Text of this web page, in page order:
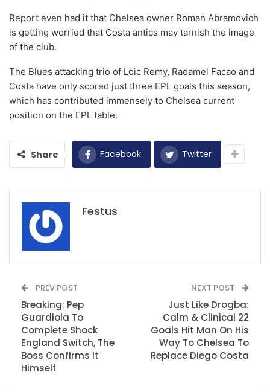
Report even had it that Chelsea owner Roman Abramovich
is getting worried that Costa antics may tarnish the image
of the club.
The Blues attacking trio of Loic Remy, Radamel Facao and
Costa have only scored just three EPL goals this season,
which has contributed immensely to Chelsea current
position on the EPL table.
Share Facebook Twitter
Festus
PREV POST
Breaking: Pep
Guardiola To
Complete Shock
England Switch, The
Boss Confirms It
Himself
NEXT POST
Just Like Drogba:
Calm & Clinical 22
Goals Hit Man On His
Way To Chelsea To
Replace Diego Costa